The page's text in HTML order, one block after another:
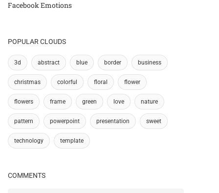
Facebook Emotions
POPULAR CLOUDS
3d abstract blue border business
christmas colorful floral flower
flowers frame green love nature
pattern powerpoint presentation sweet
technology template
COMMENTS